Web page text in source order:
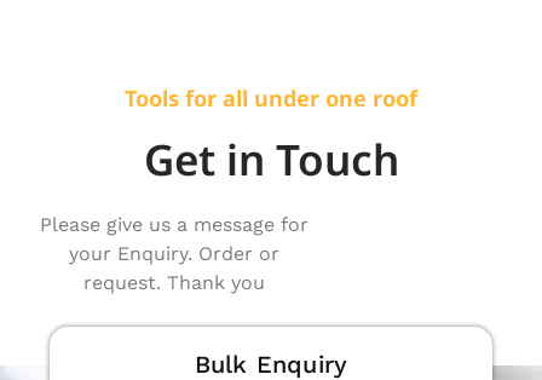
Tools for all under one roof
Get in Touch
Please give us a message for
your Enquiry. Order or
request. Thank you
Bulk Enquiry